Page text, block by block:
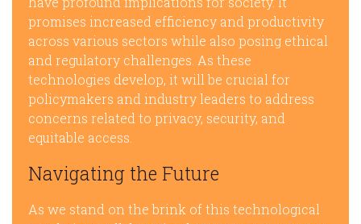
promises increased efficiency and productivity
across various sectors while also posing ethical
and regulatory challenges. As these
technologies develop, it will be crucial for
policymakers and industry leaders to address
concerns related to privacy, security, and
equitable access.
Navigating the Future
As we stand on the brink of this technological